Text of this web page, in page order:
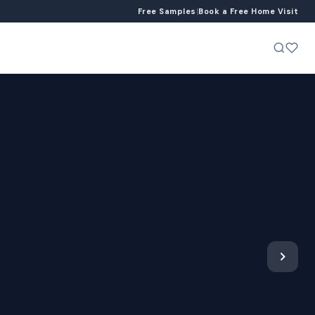
Free Samples |Book a Free Home Visit